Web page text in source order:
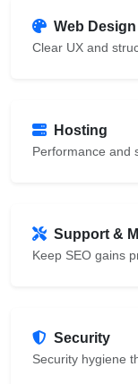
Web Design
Clear UX and
Hosting
Performance and
Support &
Keep SEO gains
Security
Security hygiene